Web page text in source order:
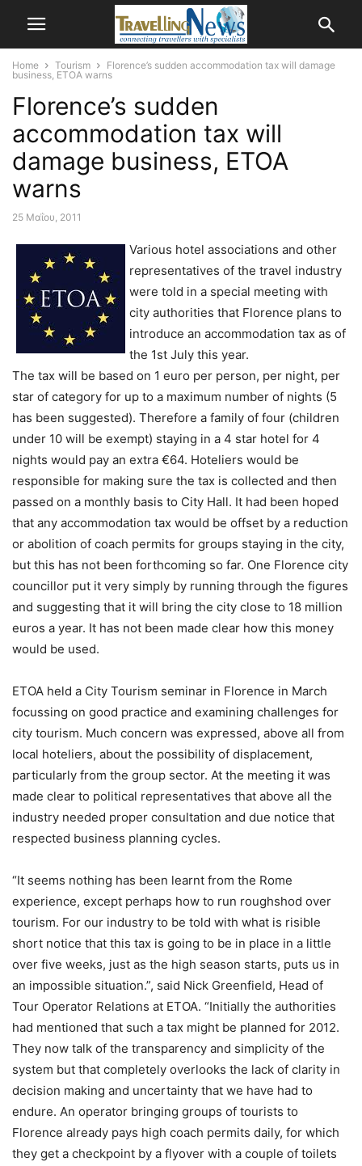
Home Tourism
Florence’s sudden accommodation tax will damage
business, ETOA warns
Florence’s sudden
accommodation tax will
damage business, ETOA
warns
25 Μαΐου, 2011
Various hotel associations and other
representatives of the travel industry
were told in a special meeting with
city authorities that Florence plans to
introduce an accommodation tax as of
the 1st July this year.
The tax will be based on 1 euro per person, per night, per
star of category for up to a maximum number of nights (5
has been suggested). Therefore a family of four (children
under 10 will be exempt) staying in a 4 star hotel for 4
nights would pay an extra €64. Hoteliers would be
responsible for making sure the tax is collected and then
passed on a monthly basis to City Hall. It had been hoped
that any accommodation tax would be offset by a reduction
or abolition of coach permits for groups staying in the city,
but this has not been forthcoming so far. One Florence city
councillor put it very simply by running through the figures
and suggesting that it will bring the city close to 18 million
euros a year. It has not been made clear how this money
would be used.
ETOA held a City Tourism seminar in Florence in March
focussing on good practice and examining challenges for
city tourism. Much concern was expressed, above all from
local hoteliers, about the possibility of displacement,
particularly from the group sector. At the meeting it was
made clear to political representatives that above all the
industry needed proper consultation and due notice that
respected business planning cycles.
“It seems nothing has been learnt from the Rome
experience, except perhaps how to run roughshod over
tourism. For our industry to be told with what is risible
short notice that this tax is going to be in place in a little
over five weeks, just as the high season starts, puts us in
an impossible situation.”, said Nick Greenfield, Head of
Tour Operator Relations at ETOA. “Initially the authorities
had mentioned that such a tax might be planned for 2012.
They now talk of the transparency and simplicity of the
system but that completely overlooks the lack of clarity in
decision making and uncertainty that we have had to
endure. An operator bringing groups of tourists to
Florence already pays high coach permits daily, for which
they get a checkpoint by a flyover with a couple of toilets